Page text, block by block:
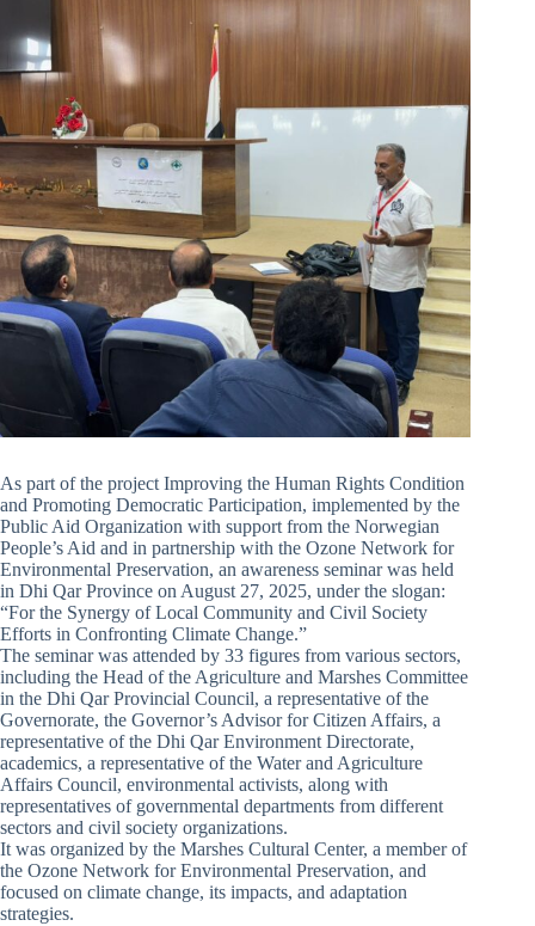
As part of the project Improving the Human Rights Condition
and Promoting Democratic Participation, implemented by the
Public Aid Organization with support from the Norwegian
People’s Aid and in partnership with the Ozone Network for
Environmental Preservation, an awareness seminar was held
in Dhi Qar Province on August 27, 2025, under the slogan:
“For the Synergy of Local Community and Civil Society
Efforts in Confronting Climate Change.”
The seminar was attended by 33 figures from various sectors,
including the Head of the Agriculture and Marshes Committee
in the Dhi Qar Provincial Council, a representative of the
Governorate, the Governor’s Advisor for Citizen Affairs, a
representative of the Dhi Qar Environment Directorate,
academics, a representative of the Water and Agriculture
Affairs Council, environmental activists, along with
representatives of governmental departments from different
sectors and civil society organizations.
It was organized by the Marshes Cultural Center, a member of
the Ozone Network for Environmental Preservation, and
focused on climate change, its impacts, and adaptation
strategies.